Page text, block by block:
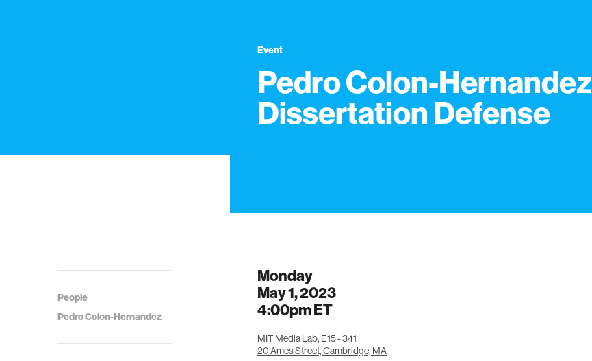
Event
Pedro Colon-Hernandez
Dissertation Defense
People
Pedro Colon-Hernandez
Monday
May 1, 2023
4:00pmET
MIT Media Lab, E15 - 341
20 Ames Street, Cambridge, MA